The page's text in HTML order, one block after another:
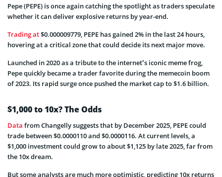
Pepe (PEPE) is once again catching the spotlight as traders speculate
whether it can deliver explosive returns by year-end.
Trading at$0.000009779, PEPE has gained 2% in the last 24 hours,
hovering at a critical zone that could decide its next major move.
Launched in 2020 as a tribute to the internet’s iconic meme frog,
Pepe quickly became a trader favorite during the memecoin boom
of 2023. Its rapid surge once pushed the market cap to $1.6 billion.
$1,000 to 10x? The Odds
Data from Changelly suggests that by December 2025, PEPE could
trade between $0.0000110 and $0.0000116. At current levels, a
$1,000 investment could grow to about $1,125 by late 2025, far from
the 10x dream.
But some analysts are much more optimistic, predicting 10x returns